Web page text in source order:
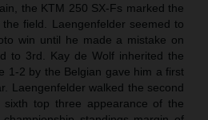
the KTM 250 SX-Fs marked the
field. Laengenfelder seemed to
win until he made a mistake on
to 3rd. Kay de Wolf inherited the
1-2 by the Belgian gave him a first
Laengenfelder walked the second
top three appearance of the